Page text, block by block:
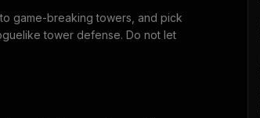
game-breaking towers, and pick
tower defense. Do not let